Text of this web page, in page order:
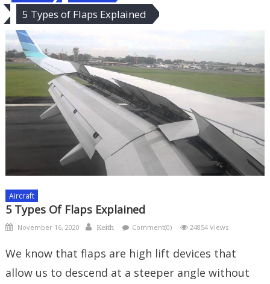
5 Types of Flaps Explained
Aircraft
5 Types Of Flaps Explained
Posted
November 16, 2020 Author
Keith Comment(0) 24854 Views
We know that flaps are high lift devices that
allow us to descend at a steeper angle without